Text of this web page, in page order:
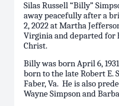
Silas Russell “Billy”
away peacefully after a
2, 2022 at Martha
Virginia and departed for
Christ.
Billy was born April 6,
born to the late Robert E.
Faber, Va. He is also
Wayne Simpson and